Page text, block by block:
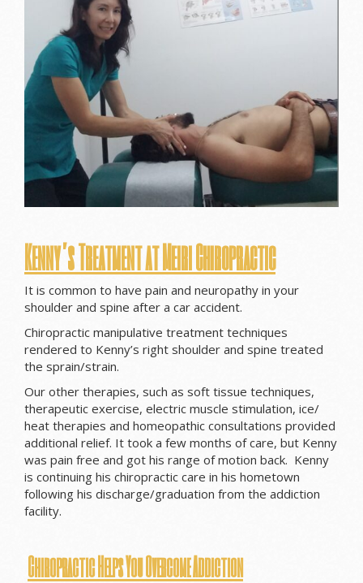
Kenny’s Treatment at Meiri Chiropractic
It is common to have pain and neuropathy in your
shoulder and spine after a car accident.
Chiropractic manipulative treatment techniques
rendered to Kenny’s right shoulder and spine treated
the sprain/strain.
Our other therapies, such as soft tissue techniques,
therapeutic exercise, electric muscle stimulation, ice/
heat therapies and homeopathic consultations provided
additional relief. It took a few months of care, but Kenny
was pain free and got his range of motion back. Kenny
is continuing his chiropractic care in his hometown
following his discharge/graduation from the addiction
facility.
Chiropractic Helps You Overcome Addiction